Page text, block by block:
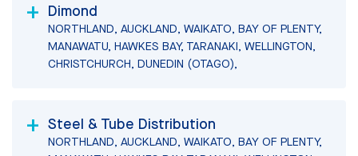
Dimond
NORTHLAND, AUCKLAND, WAIKATO, BAY OF PLENTY,
MANAWATU, HAWKES BAY, TARANAKI, WELLINGTON,
CHRISTCHURCH, DUNEDIN (OTAGO),
Steel & Tube Distribution
NORTHLAND, AUCKLAND, WAIKATO, BAY OF PLENTY,